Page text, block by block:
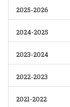
2025-2026
2024-2025
2023-2024
2022-2023
2021-2022